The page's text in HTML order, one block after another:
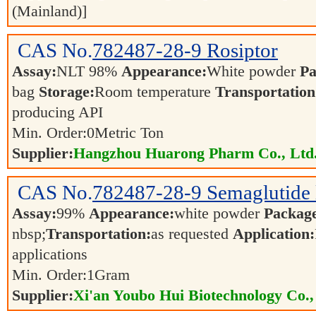
(Mainland)]
CAS No.782487-28-9 Rosiptor
Assay:NLT 98% Appearance:White powder
bag Storage:Room temperature
producing API
Min. Order:0Metric Ton
Supplier:Hangzhou Huarong Pharm Co.,
CAS No.782487-28-9
Assay:99% Appearance:white powder
nbsp;Transportation:as requested Application:
applications
Min. Order:1Gram
Supplier:Xi'an Youbo Hui Biotechnology